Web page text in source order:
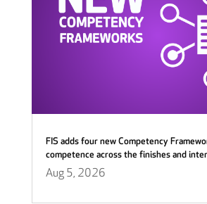
FIS adds four new Competency
competence across the finishes and
Aug 5, 2026